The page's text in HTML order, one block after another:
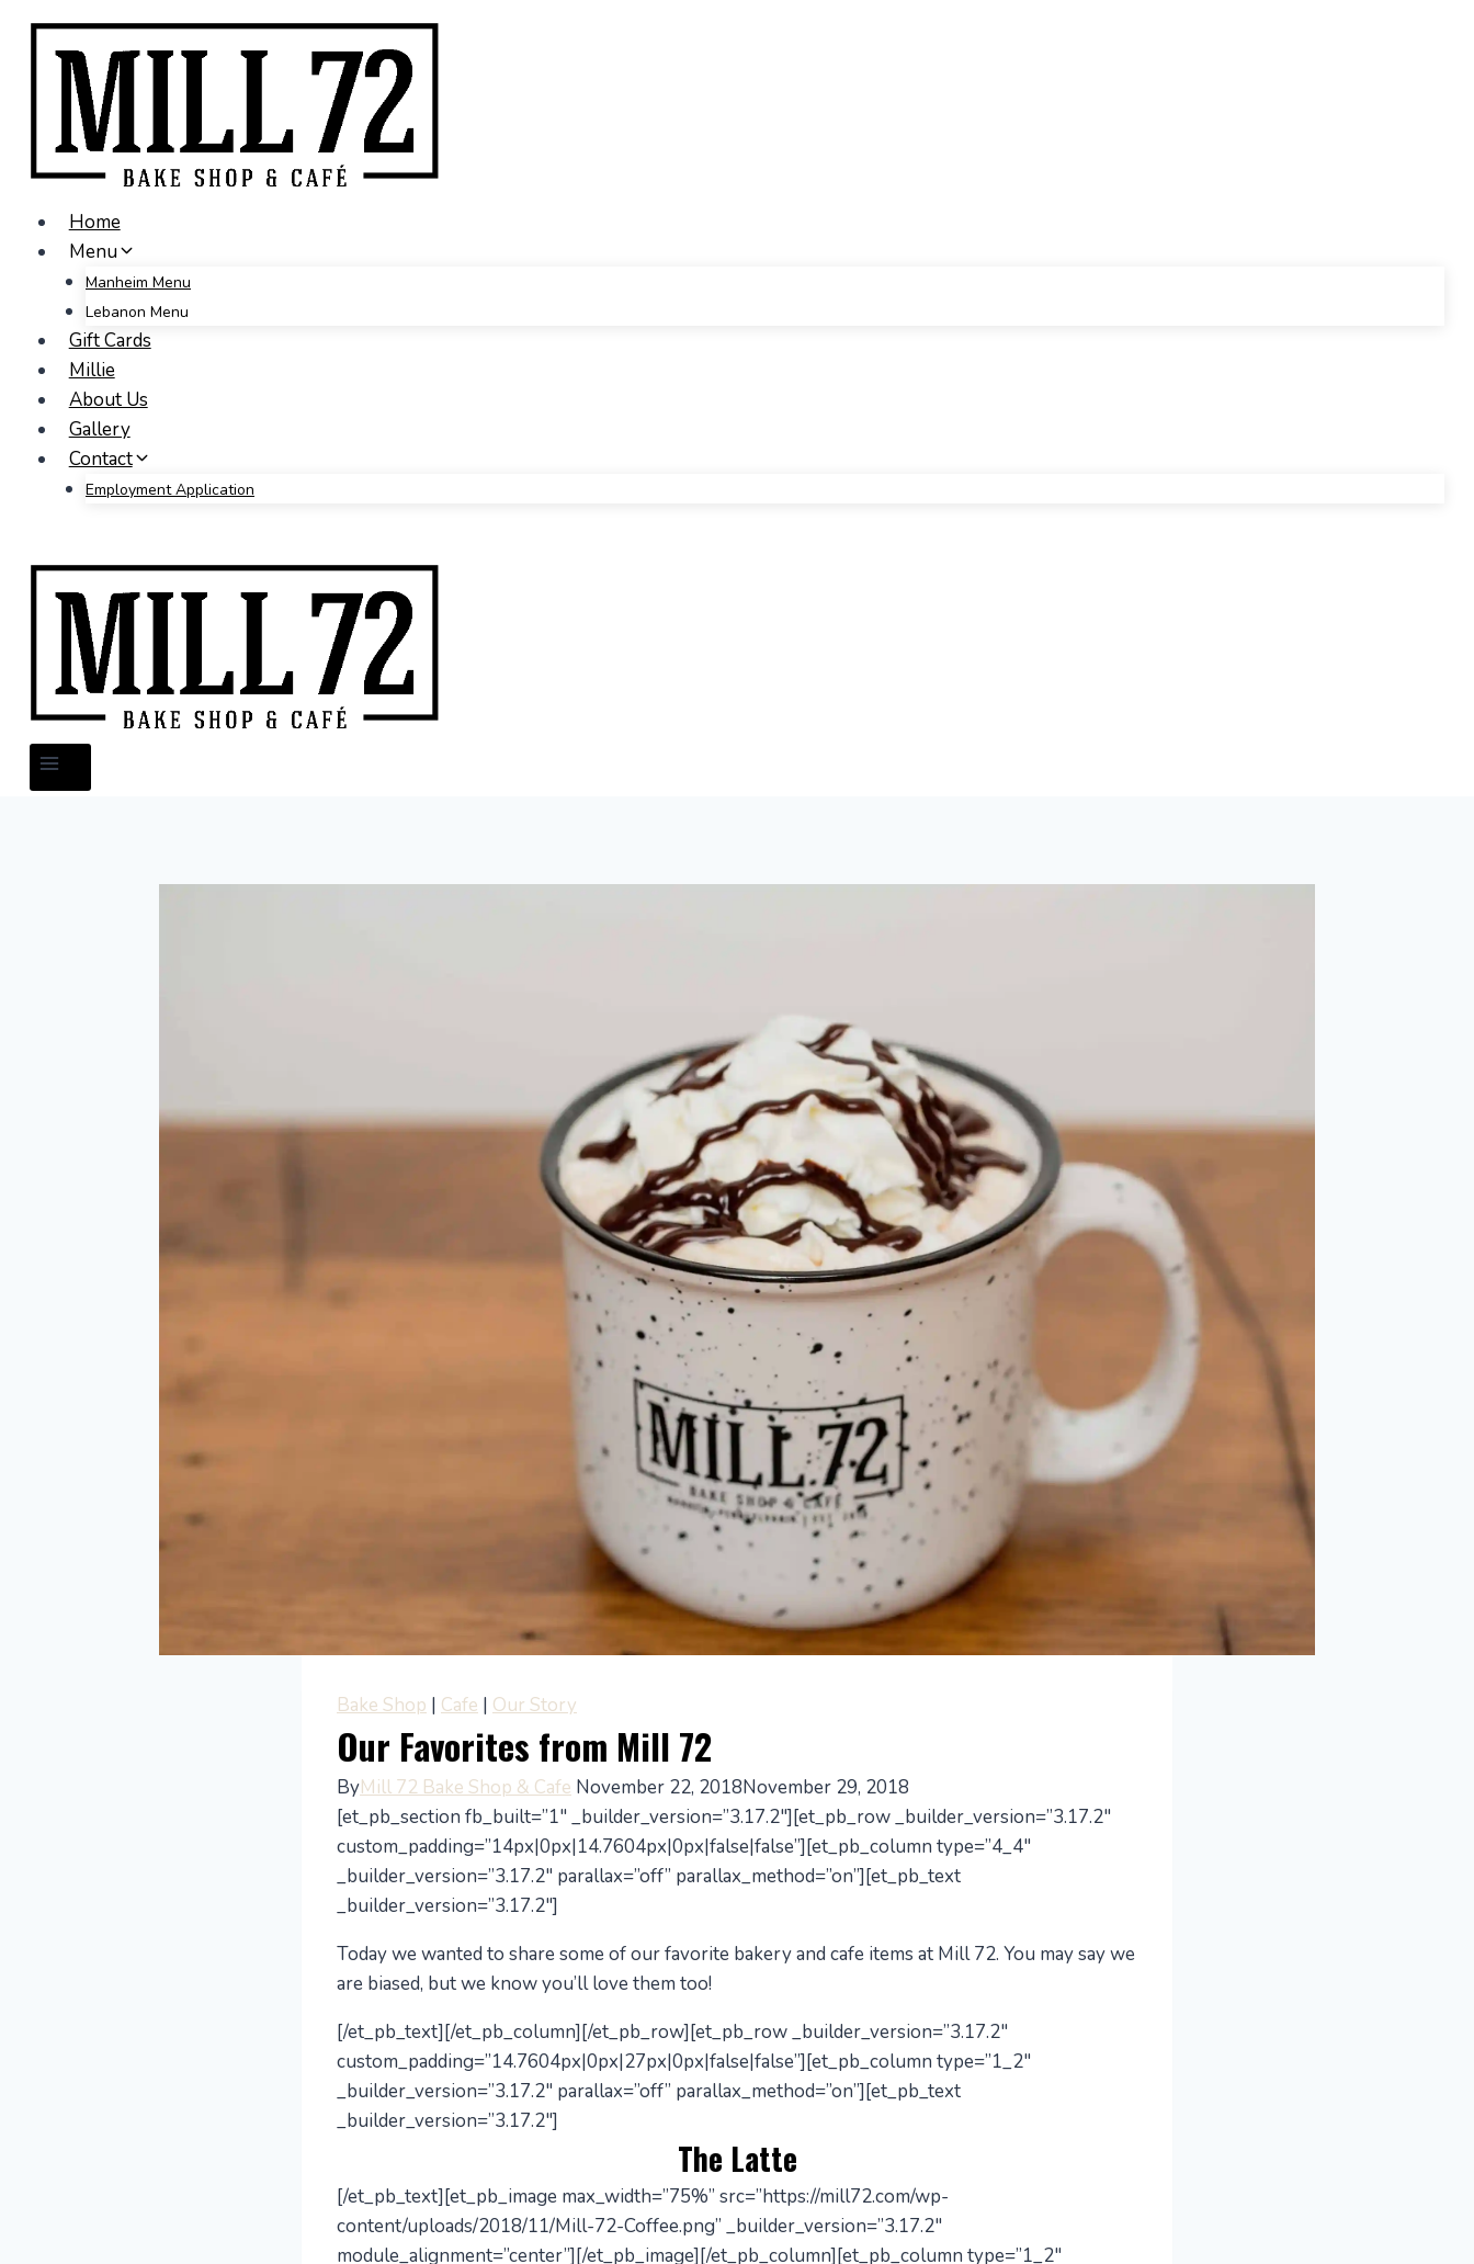
Home
Menu
Manheim Menu
Lebanon Menu
Gift Cards
Millie
About Us
Gallery
Contact
Employment Application
Bake Shop | Cafe | Our Story
Our Favorites from Mill 72
ByMill 72 Bake Shop & Cafe November 22, 2018November 29, 2018
[et_pb_section fb_built=”1″ _builder_version=”3.17.2″][et_pb_row _builder_version=”3.17.2″
custom_padding=”14px|0px|14.7604px|0px|false|false”][et_pb_column type=”4_4″
_builder_version=”3.17.2″ parallax=”off” parallax_method=”on”][et_pb_text
_builder_version=”3.17.2″]
Today we wanted to share some of our favorite bakery and cafe items at Mill 72. You may say we
are biased, but we know you’ll love them too!
[/et_pb_text][/et_pb_column][/et_pb_row][et_pb_row _builder_version=”3.17.2″
custom_padding=”14.7604px|0px|27px|0px|false|false”][et_pb_column type=”1_2″
_builder_version=”3.17.2″ parallax=”off” parallax_method=”on”][et_pb_text
_builder_version=”3.17.2″]
The Latte
[/et_pb_text][et_pb_image max_width=”75%” src=”https://mill72.com/wp-
content/uploads/2018/11/Mill-72-Coffee.png” _builder_version=”3.17.2″
module_alignment=”center”][/et_pb_image][/et_pb_column][et_pb_column type=”1_2″